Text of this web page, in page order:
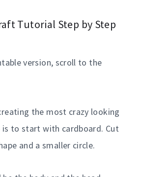
Tutorial Step by Step
version, scroll to the
the most crazy looking
to start with cardboard. Cut
and a smaller circle.